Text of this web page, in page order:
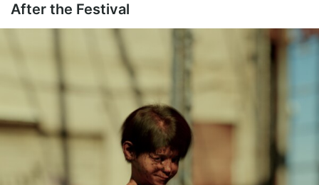
After the Festival